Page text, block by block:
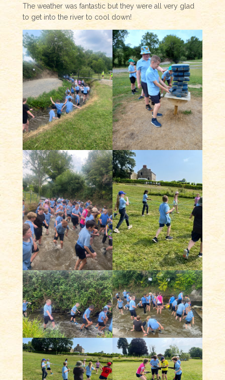
The weather was fantastic but they were all very glad
to get into the river to cool down!